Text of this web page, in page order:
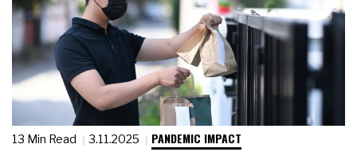
13 Min Read 3.11.2025 PANDEMIC IMPACT